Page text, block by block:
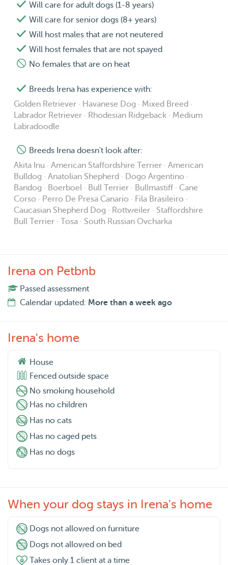
Will care for adult dogs (1-8 years)
Will care for senior dogs (8+ years)
Will host males that are not neutered
Will host females that are not spayed
No females that are on heat
Breeds Irena has experience with:
Golden Retriever · Havanese Dog · Mixed Breed ·
Labrador Retriever · Rhodesian Ridgeback · Medium
Labradoodle
Breeds Irena doesn't look after:
Akita Inu · American Staffordshire Terrier · American
Bulldog · Anatolian Shepherd · Dogo Argentino ·
Bandog · Boerboel · Bull Terrier · Bullmastiff · Cane
Corso · Perro De Presa Canario · Fila Brasileiro ·
Caucasian Shepherd Dog · Rottweiler · Staffordshire
Bull Terrier · Tosa · South Russian Ovcharka
Irena on Petbnb
Passed assessment
Calendar updated: More than a week ago
Irena's home
House
Fenced outside space
No smoking household
Has no children
Has no cats
Has no caged pets
Has no dogs
When your dog stays in Irena's home
Dogs not allowed on furniture
Dogs not allowed on bed
Takes only 1 client at a time